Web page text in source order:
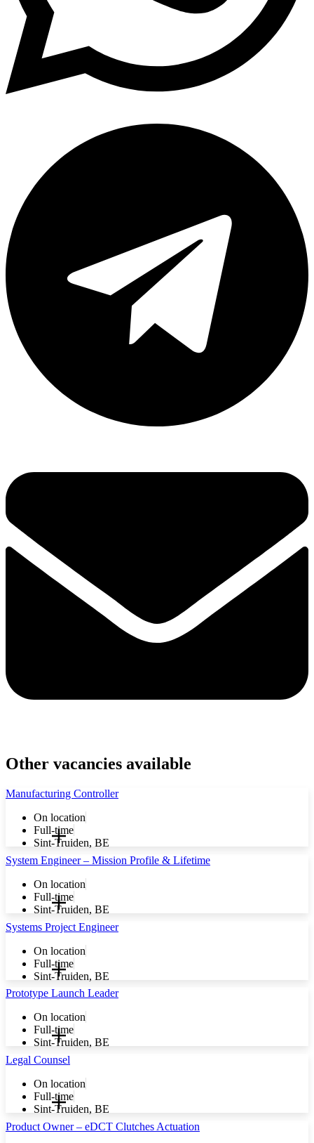
Other vacancies available
Manufacturing Controller
On location
Full-time
Sint-Truiden, BE
System Engineer – Mission Profile & Lifetime
On location
Full-time
Sint-Truiden, BE
Systems Project Engineer
On location
Full-time
Sint-Truiden, BE
Prototype Launch Leader
On location
Full-time
Sint-Truiden, BE
Legal Counsel
On location
Full-time
Sint-Truiden, BE
Product Owner – eDCT Clutches Actuation